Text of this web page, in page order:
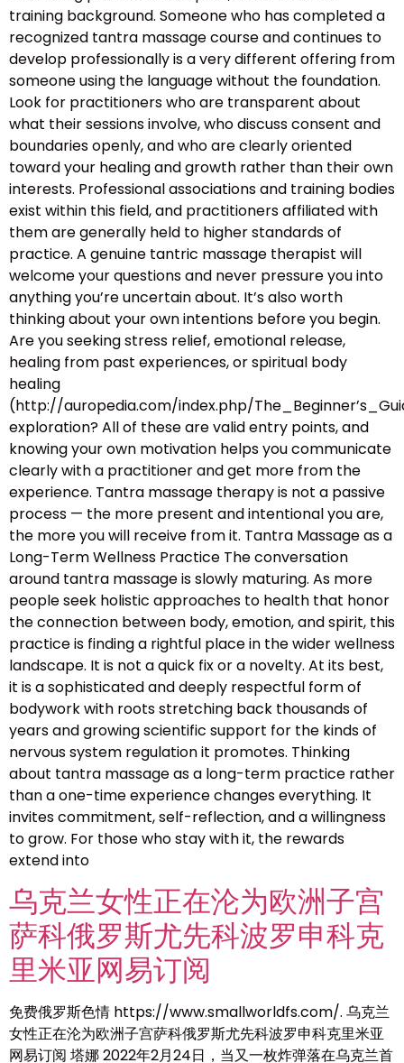
training background. Someone who has completed a
recognized tantra massage course and continues to
develop professionally is a very different offering from
someone using the language without the foundation.
Look for practitioners who are transparent about
what their sessions involve, who discuss consent and
boundaries openly, and who are clearly oriented
toward your healing and growth rather than their own
interests. Professional associations and training bodies
exist within this field, and practitioners affiliated with
them are generally held to higher standards of
practice. A genuine tantric massage therapist will
welcome your questions and never pressure you into
anything you’re uncertain about. It’s also worth
thinking about your own intentions before you begin.
Are you seeking stress relief, emotional release,
healing from past experiences, or spiritual body
healing
(http://auropedia.com/index.php/
exploration? All of these are valid entry points, and
knowing your own motivation helps you communicate
clearly with a practitioner and get more from the
experience. Tantra massage therapy is not a passive
process — the more present and intentional you are,
the more you will receive from it. Tantra Massage as a
Long-Term Wellness Practice The conversation
around tantra massage is slowly maturing. As more
people seek holistic approaches to health that honor
the connection between body, emotion, and spirit, this
practice is finding a rightful place in the wider wellness
landscape. It is not a quick fix or a novelty. At its best,
it is a sophisticated and deeply respectful form of
bodywork with roots stretching back thousands of
years and growing scientific support for the kinds of
nervous system regulation it promotes. Thinking
about tantra massage as a long-term practice rather
than a one-time experience changes everything. It
invites commitment, self-reflection, and a willingness
to grow. For those who stay with it, the rewards
extend into
乌克兰女性正在沦为欧洲子宫
萨科俄罗斯尤先科波罗申科克
里米亚网易订阅
免费俄罗斯色情 https://www.smallworldfs.com/. 乌克兰
女性正在沦为欧洲子宫萨科俄罗斯尤先科波罗申科克里米亚
网易订阅 塔娜 2022年2月24日，当又一枚炸弹落在乌克兰首